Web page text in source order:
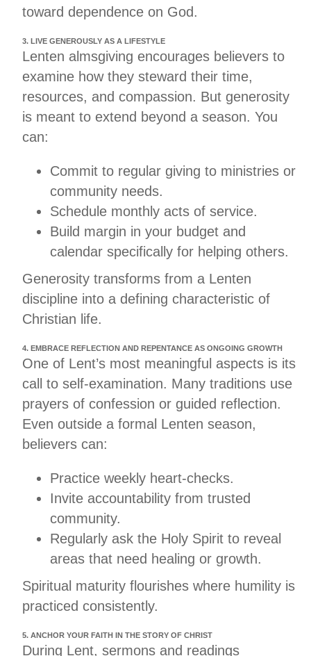
toward dependence on God.
3. LIVE GENEROUSLY AS A LIFESTYLE
Lenten almsgiving encourages believers to
examine how they steward their time,
resources, and compassion. But generosity
is meant to extend beyond a season. You
can:
Commit to regular giving to ministries or
community needs.
Schedule monthly acts of service.
Build margin in your budget and
calendar specifically for helping others.
Generosity transforms from a Lenten
discipline into a defining characteristic of
Christian life.
4. EMBRACE REFLECTION AND REPENTANCE AS ONGOING GROWTH
One of Lent’s most meaningful aspects is its
call to self-examination. Many traditions use
prayers of confession or guided reflection.
Even outside a formal Lenten season,
believers can:
Practice weekly heart-checks.
Invite accountability from trusted
community.
Regularly ask the Holy Spirit to reveal
areas that need healing or growth.
Spiritual maturity flourishes where humility is
practiced consistently.
5. ANCHOR YOUR FAITH IN THE STORY OF CHRIST
During Lent, sermons and readings